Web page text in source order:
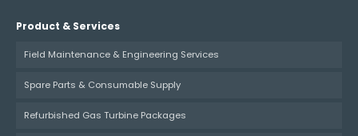
Product & Services
Field Maintenance & Engineering Services
Spare Parts & Consumable Supply
Refurbished Gas Turbine Packages